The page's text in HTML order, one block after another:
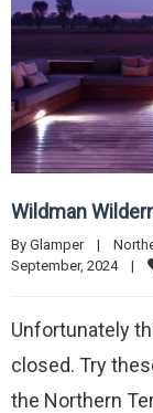
Wildman
By Glamper |
September, 2024 |
Unfortunately
closed. Try
the Northern